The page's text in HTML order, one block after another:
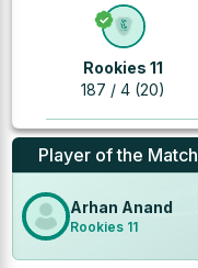
Rookies 11
187 / 4 (20)
Player of the Match
Arhan Anand
Rookies 11